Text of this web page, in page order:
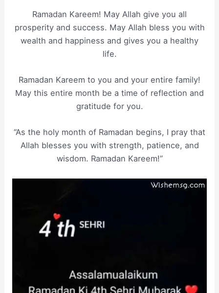
Ramadan Kareem! May Allah give you all
prosperity and success. May Allah bless you with
wealth and happiness and gives you a healthy
life.
Ramadan Kareem to you and your entire family!
May this entire month be a time of reflection and
gratitude for you.
“As the holy month of Ramadan begins, I pray that
Allah blesses you with strength, patience, and
wisdom. Ramadan Kareem!”